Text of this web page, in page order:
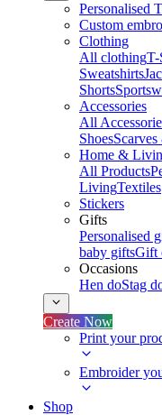
Personalised
Custom
Clothing
All clothingT-
Sweatshirts
Shorts
Accessories
All
Shoes
Home &
All Products
LivingTextiles
Stickers
Gifts
Personalised
baby giftsGift
Occasions
Hen doStag
Create Now
Print your
Embroider
Shop